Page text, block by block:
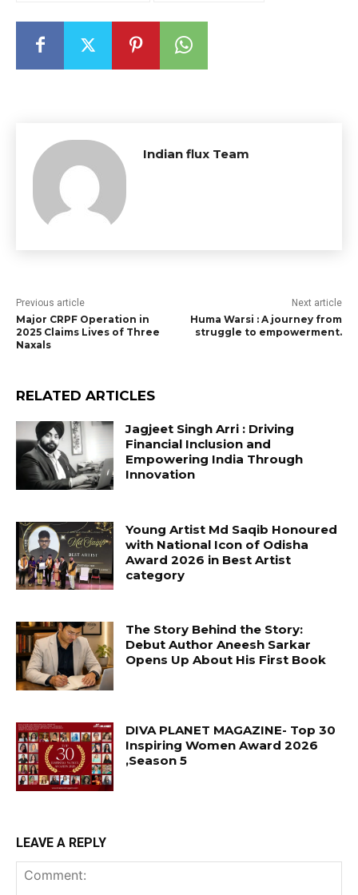
Indian flux Team
Previous article
Major CRPF Operation in
2025 Claims Lives of Three
Naxals
Next article
Huma Warsi : A journey from
struggle to empowerment.
RELATED ARTICLES
Jagjeet Singh Arri : Driving
Financial Inclusion and
Empowering India Through
Innovation
Young Artist Md Saqib Honoured
with National Icon of Odisha
Award 2026 in Best Artist
category
The Story Behind the Story:
Debut Author Aneesh Sarkar
Opens Up About His First Book
DIVA PLANET MAGAZINE- Top 30
Inspiring Women Award 2026
,Season 5
LEAVE A REPLY